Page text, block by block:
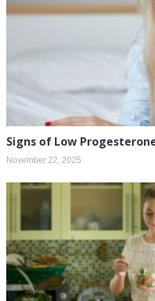
Signs of Low
November 22, 2025